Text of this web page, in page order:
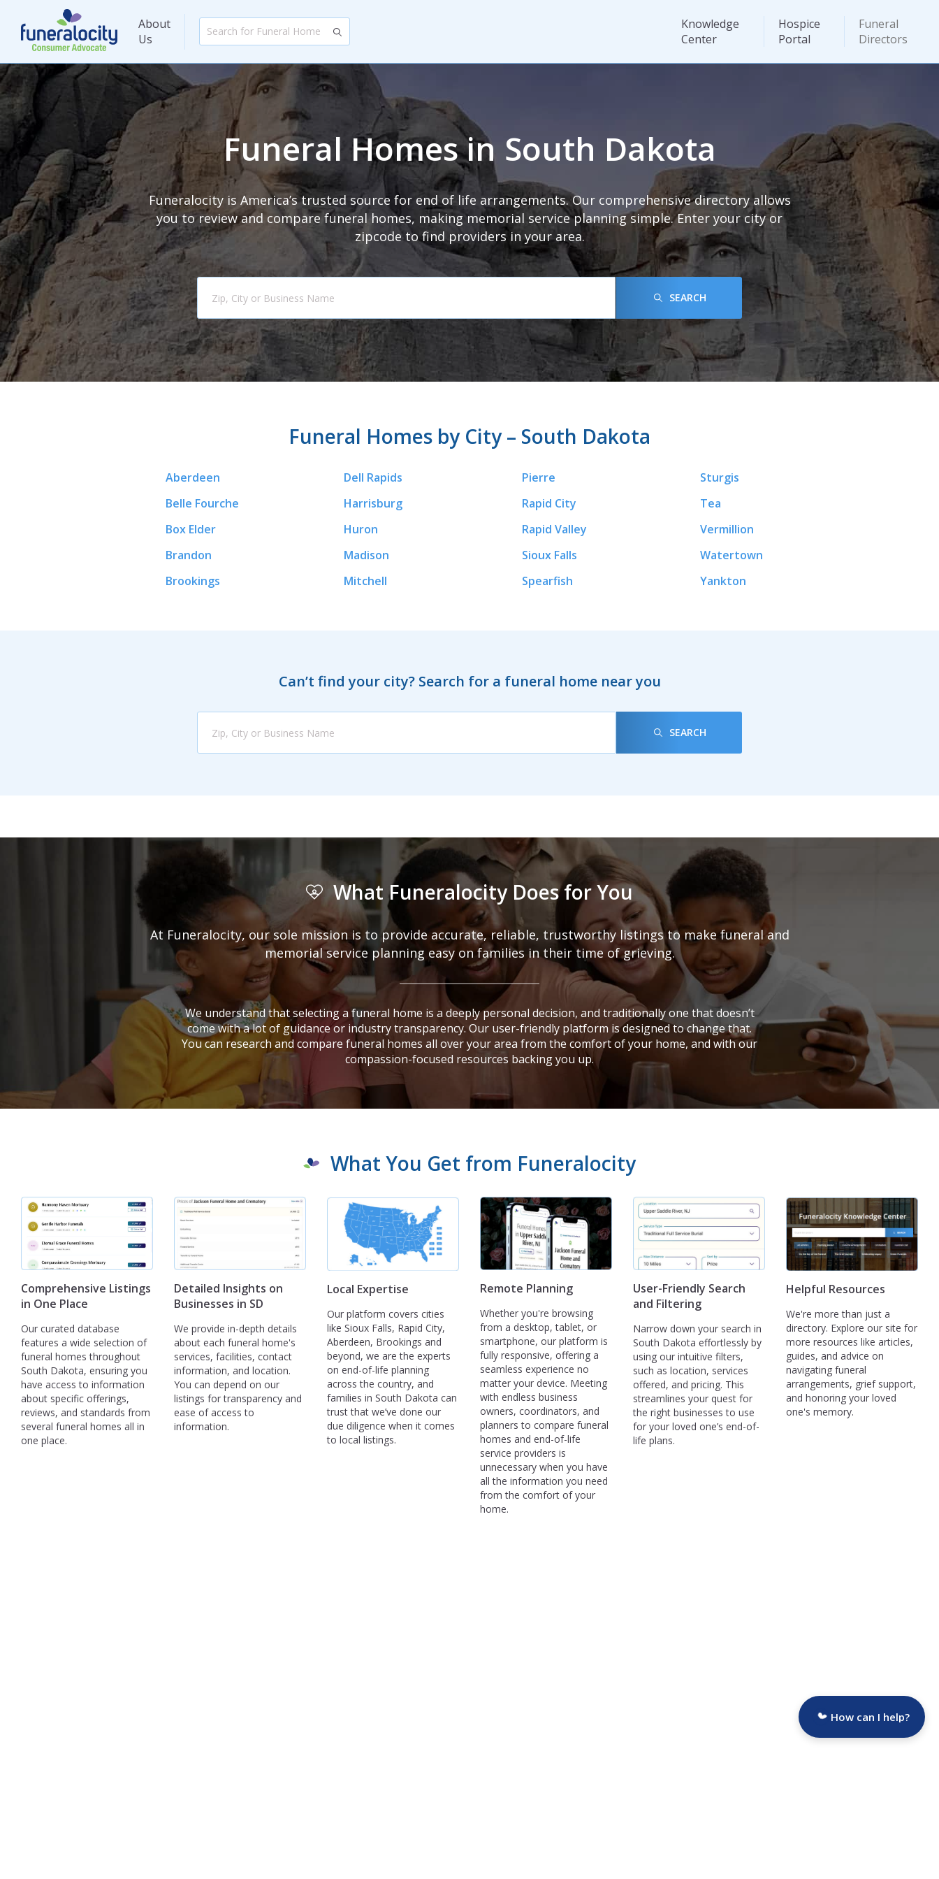
About
Us
Knowledge
Center
Hospice
Portal
Funeral
Directors
Funeral Homes in South Dakota
Funeralocity is America’s trusted source for end of life arrangements. Our comprehensive directory allows
you to review and compare funeral homes, making memorial service planning simple. Enter your city or
zipcode to find providers in your area.
SEARCH
Funeral Homes by City – South Dakota
Aberdeen
Belle Fourche
Box Elder
Brandon
Brookings
Dell Rapids
Harrisburg
Huron
Madison
Mitchell
Pierre
Rapid City
Rapid Valley
Sioux Falls
Spearfish
Sturgis
Tea
Vermillion
Watertown
Yankton
Can’t find your city? Search for a funeral home near you
SEARCH
What Funeralocity Does for You
At Funeralocity, our sole mission is to provide accurate, reliable, trustworthy listings to make funeral and
memorial service planning easy on families in their time of grieving.
We understand that selecting a funeral home is a deeply personal decision, and traditionally one that doesn’t
come with a lot of guidance or industry transparency. Our user-friendly platform is designed to change that.
You can research and compare funeral homes all over your area from the comfort of your home, and with our
compassion-focused resources backing you up.
What You Get from Funeralocity
Comprehensive Listings
in One Place
Our curated database
features a wide selection of
funeral homes throughout
South Dakota, ensuring you
have access to information
about specific offerings,
reviews, and standards from
several funeral homes all in
one place.
Detailed Insights on
Businesses in SD
We provide in-depth details
about each funeral home's
services, facilities, contact
information, and location.
You can depend on our
listings for transparency and
ease of access to
information.
Local Expertise
Our platform covers cities
like Sioux Falls, Rapid City,
Aberdeen, Brookings and
beyond, we are the experts
on end-of-life planning
across the country, and
families in South Dakota can
trust that we’ve done our
due diligence when it comes
to local listings.
Remote Planning
Whether you're browsing
from a desktop, tablet, or
smartphone, our platform is
fully responsive, offering a
seamless experience no
matter your device. Meeting
with endless business
owners, coordinators, and
planners to compare funeral
homes and end-of-life
service providers is
unnecessary when you have
all the information you need
from the comfort of your
home.
User-Friendly Search
and Filtering
Narrow down your search in
South Dakota effortlessly by
using our intuitive filters,
such as location, services
offered, and pricing. This
streamlines your quest for
the right businesses to use
for your loved one’s end-of-
life plans.
Helpful Resources
We're more than just a
directory. Explore our site for
more resources like articles,
guides, and advice on
navigating funeral
arrangements, grief support,
and honoring your loved
one's memory.
How can I help?